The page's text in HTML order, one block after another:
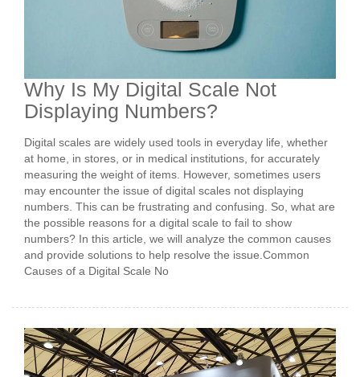
Why Is My Digital Scale Not
Displaying Numbers?
Digital scales are widely used tools in everyday life, whether
at home, in stores, or in medical institutions, for accurately
measuring the weight of items. However, sometimes users
may encounter the issue of digital scales not displaying
numbers. This can be frustrating and confusing. So, what are
the possible reasons for a digital scale to fail to show
numbers? In this article, we will analyze the common causes
and provide solutions to help resolve the issue.Common
Causes of a Digital Scale No